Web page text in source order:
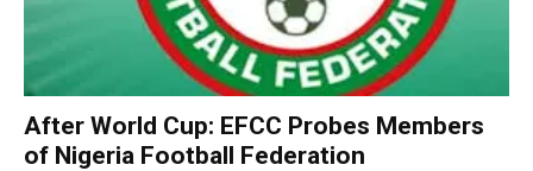
After World Cup: EFCC Probes Members
of Nigeria Football Federation